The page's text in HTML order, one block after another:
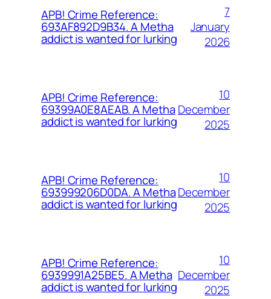
APB! Crime Reference:
693AF892D9B34. A Metha
addict is wanted for lurking
7
January
2026
APB! Crime Reference:
69399A0E8AEAB. A Metha
addict is wanted for lurking
10
December
2025
APB! Crime Reference:
693999206D0DA. A Metha
addict is wanted for lurking
10
December
2025
APB! Crime Reference:
6939991A25BE5. A Metha
addict is wanted for lurking
10
December
2025